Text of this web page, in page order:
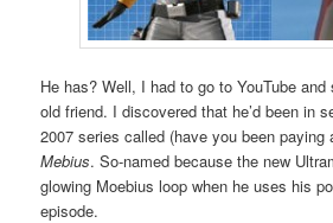
He has? Well, I had to go to YouTube
old friend. I discovered that he’d been in
2007 series called (have you been paying
Mebius. So-named because the new
glowing Moebius loop when he uses his
episode.